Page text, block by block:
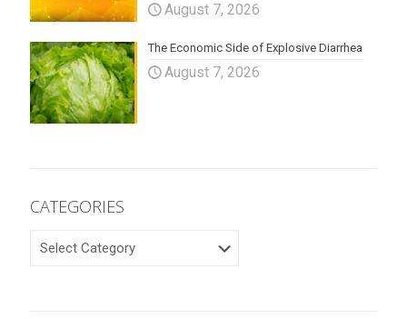
August 7, 2026
The Economic Side of Explosive Diarrhea
August 7, 2026
CATEGORIES